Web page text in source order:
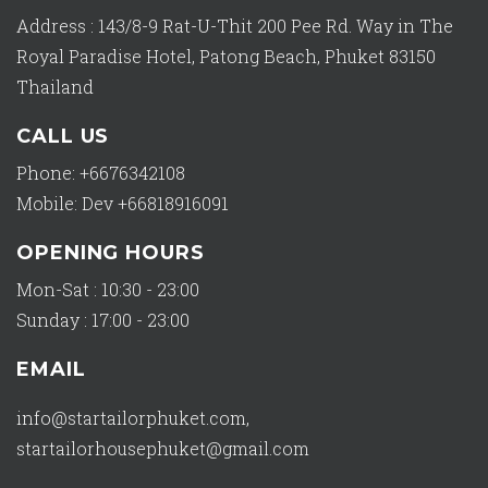
Address : 143/8-9 Rat-U-Thit 200 Pee Rd. Way in The
Royal Paradise Hotel, Patong Beach, Phuket 83150
Thailand
CALL US
Phone: +6676342108
Mobile: Dev +66818916091
OPENING HOURS
Mon-Sat : 10:30 - 23:00
Sunday : 17:00 - 23:00
EMAIL
info@startailorphuket.com,
startailorhousephuket@gmail.com